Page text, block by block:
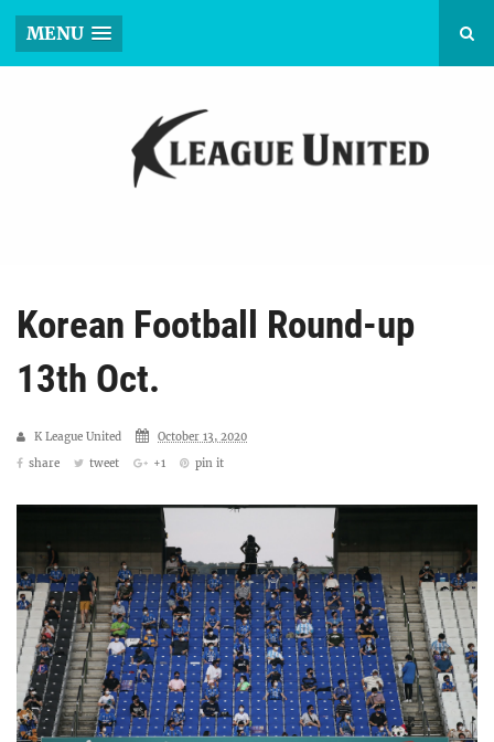
MENU
Korean Football Round-up
13th Oct.
K League United
October 13, 2020
share
tweet +1 pin it